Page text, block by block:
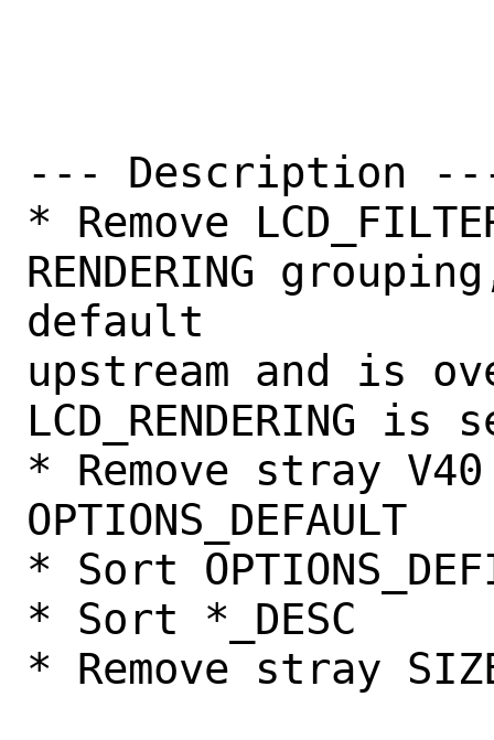
--- Description
* Remove
RENDERING
default
upstream and is
LCD_RENDERING is
* Remove stray
OPTIONS_DEFAULT
* Sort
* Sort *_DESC
* Remove stray